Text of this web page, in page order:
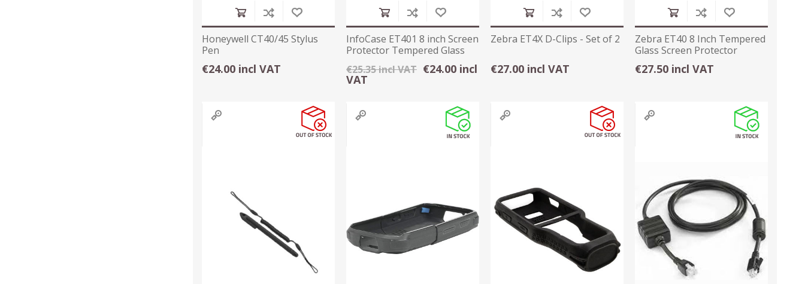
Honeywell CT40/45 Stylus
Pen
€24.00 incl VAT
InfoCase ET401 8 inch Screen
Protector Tempered Glass
€25.35 incl VAT €24.00 incl
VAT
Zebra ET4X D-Clips - Set of 2
€27.00 incl VAT
Zebra ET40 8 Inch Tempered
Glass Screen Protector
€27.50 incl VAT